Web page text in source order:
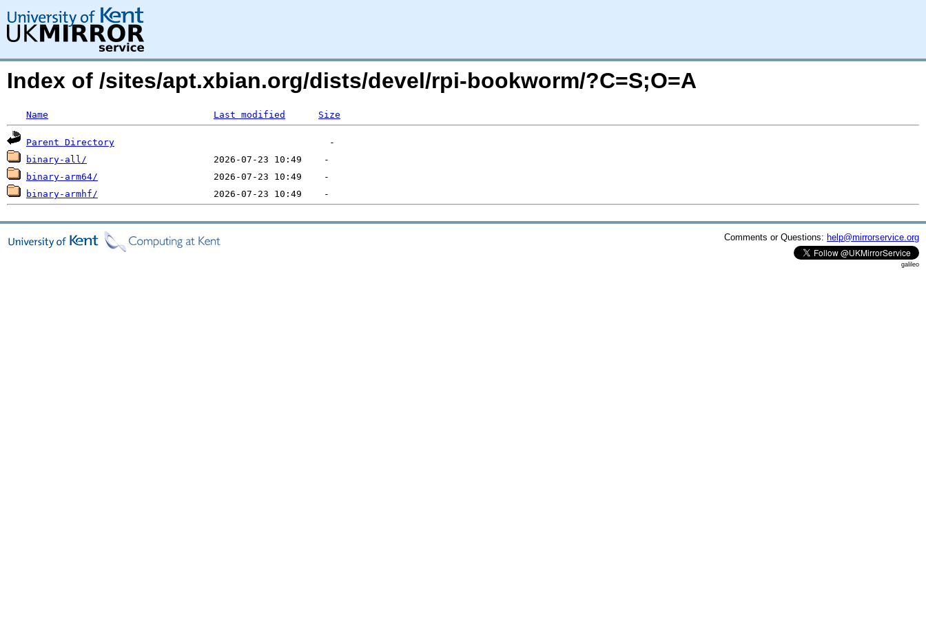
Index of /sites/apt.xbian.org/dists/devel/rpi-bookworm/?C=S;O=A
Name Last modified Size
Parent Directory
binary-all/
binary-arm64/
binary-armhf/
Comments or Questions: help@mirrorservice.org
galileo